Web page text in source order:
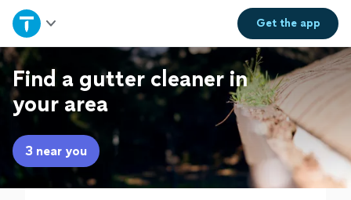
Get theapp
Home
Explore Services
Join as a pro
Sign up
Find a gutter cleaner in
your area
3 near you